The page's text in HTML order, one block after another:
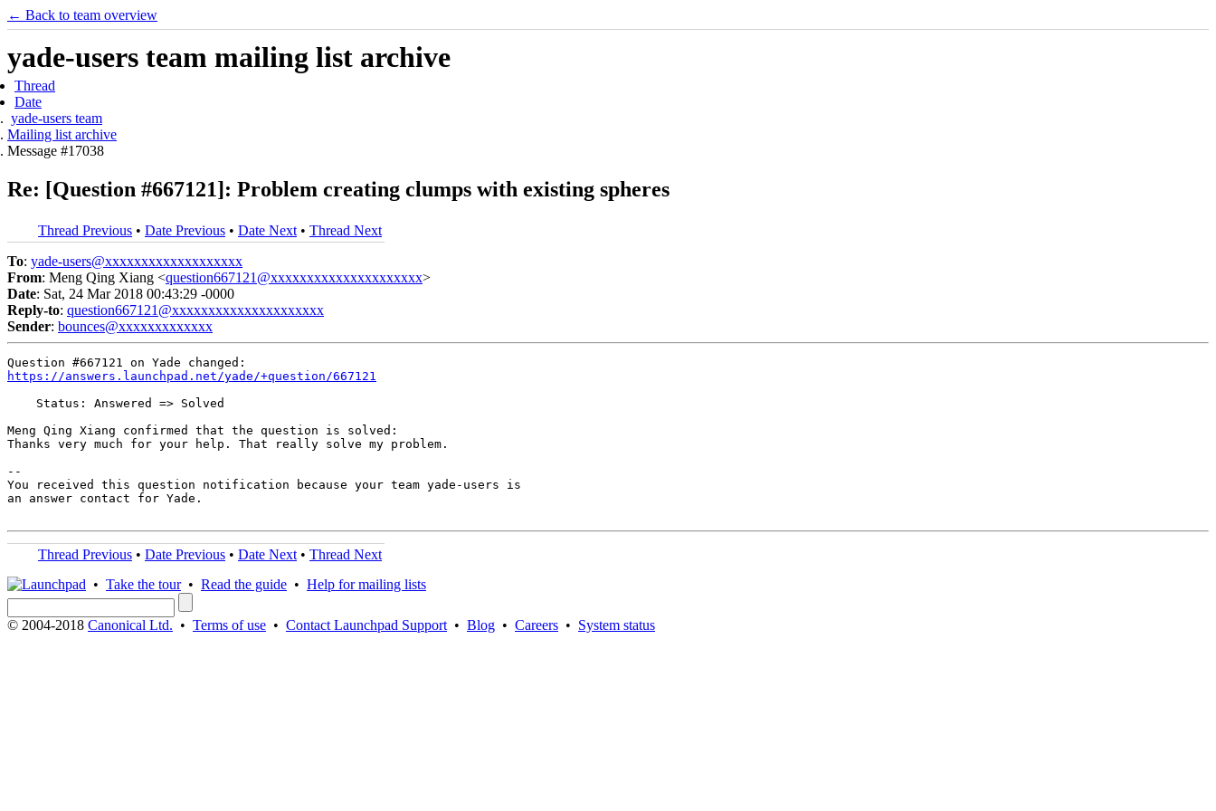
← Back to team overview
yade-users team mailing list archive
Thread
Date
yade-users team
Mailing list archive
Message #17038
Re: [Question #667121]: Problem creating clumps with existing spheres
Thread Previous • Date Previous • Date Next • Thread Next
To: yade-users@xxxxxxxxxxxxxxxxxxx
From: Meng Qing Xiang <question667121@xxxxxxxxxxxxxxxxxxxxx>
Date: Sat, 24 Mar 2018 00:43:29 -0000
Reply-to: question667121@xxxxxxxxxxxxxxxxxxxxx
Sender: bounces@xxxxxxxxxxxxx
https://answers.launchpad.net/yade/+question/667121
    Status: Answered => Solved
Meng Qing Xiang confirmed that the question is solved:
Thanks very much for your help. That really solve my problem.
--
You received this question notification because your team yade-users is
an answer contact for Yade.
Thread Previous • Date Previous • Date Next • Thread Next
• Take the tour• Read the guide • Help for mailing lists
© 2004-2018 Canonical Ltd. • Terms of use • Contact Launchpad Support • Blog • Careers • System status